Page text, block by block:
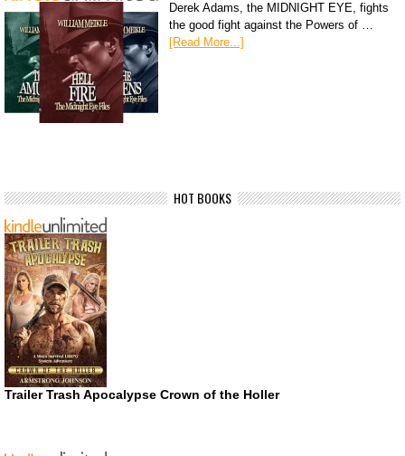
Derek Adams, the MIDNIGHT EYE, fights
the good fight against the Powers of …
[Read More...]
HOT BOOKS
Trailer Trash Apocalypse Crown of the Holler